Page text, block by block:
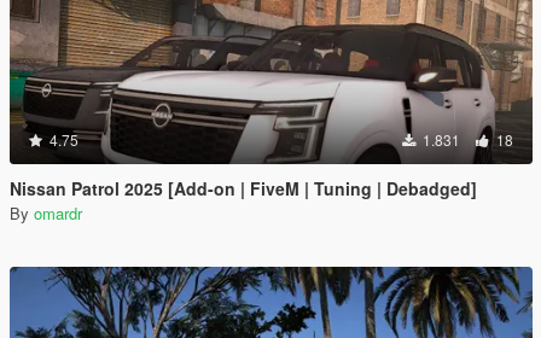
4.75 1.831 18
Nissan Patrol 2025 [Add-on | FiveM | Tuning | Debadged]
By omardr